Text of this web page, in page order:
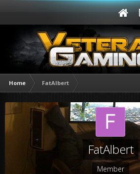
Home FatAlbert
FatAlbert
Member